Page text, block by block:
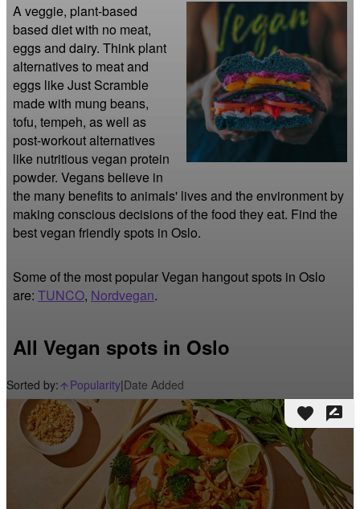
A veggie, plant-based
based diet with no meat,
eggs and dairy. Think plant
alternatives to meat and
eggs like Just Scramble
made with mung beans,
tofu, tempeh, as well as
post-workout alternatives
like nutritious vegan protein
powder. Vegans believe in
the many benefits to animals' lives and the environment by
making conscious decisions of the food they eat. Find the
best vegan friendly spots in Oslo.
Some of the most popular Vegan hangout spots in Oslo
are: TUNCO, Nordvegan.
All Vegan spots in Oslo
Sorted by: arrow_upward_alt
Popularity|Date Added
favorite rate_review